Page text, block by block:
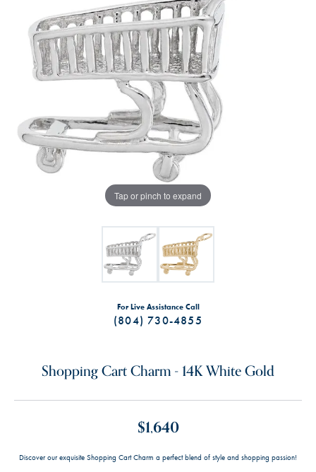
Tap or pinch to expand
For Live Assistance Call
(804) 730-4855
Shopping Cart Charm - 14K White Gold
$1,640
Discover our exquisite Shopping Cart Charm a perfect blend of style and shopping passion!